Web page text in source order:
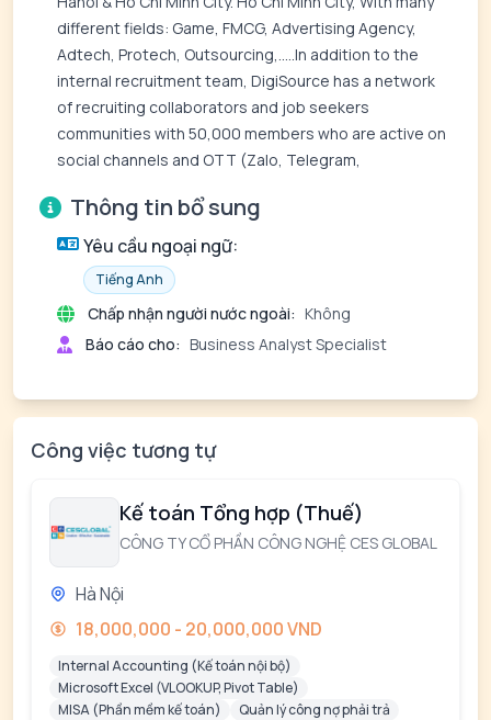
different fields: Game, FMCG, Advertising Agency,
Adtech, Protech, Outsourcing,.....In addition to the
internal recruitment team, DigiSource has a network
of recruiting collaborators and job seekers
communities with 50,000 members who are active on
social channels and OTT (Zalo, Telegram,
Thông tin bổ sung
Yêu cầu ngoại ngữ:
Tiếng Anh
Chấp nhận người nước ngoài: Không
Báo cáo cho: Business Analyst Specialist
Công việc tương tự
Kế toán Tổng hợp (Thuế)
CÔNG TY CỔ PHẦN CÔNG NGHỆ CES GLOBAL
Hà Nội
18,000,000 - 20,000,000 VND
Internal Accounting (Kế toán nội bộ)
Microsoft Excel (VLOOKUP, Pivot Table)
MISA (Phần mềm kế toán)
Quản lý công nợ phải trả